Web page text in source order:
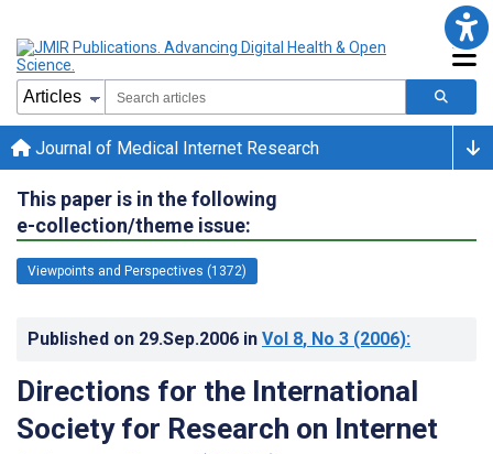
Journal of Medical Internet Research
This paper is in the following
e-collection/theme issue:
Viewpoints and Perspectives (1372)
Published on 29.Sep.2006 in Vol 8, No 3 (2006):
Directions for the International
Society for Research on Internet